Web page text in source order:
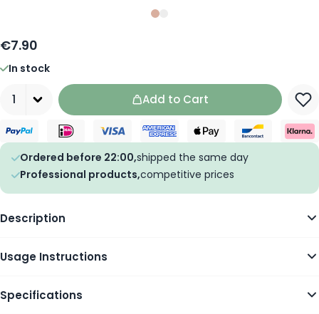
Slide
€7.90
In stock
Add to Cart
Ordered before 22:00,shipped the same day
Professional products,competitive prices
Description
Usage Instructions
Specifications